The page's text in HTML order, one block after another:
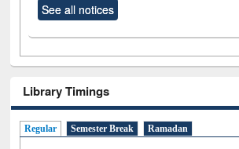
See all notices
Library Timings
Regular Semester Break Ramadan